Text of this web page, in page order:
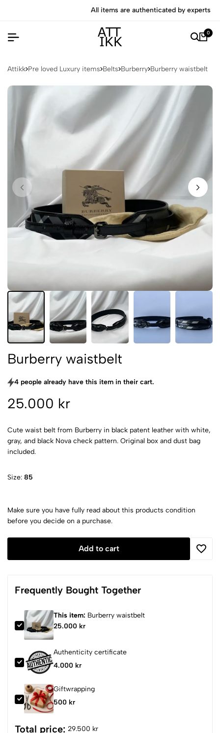
All items are authenticated by experts
0
Attikk Pre loved Luxury items Belts Burberry Burberry waistbelt
Burberry waistbelt
4 people already have this item in their cart.
25.000 kr
Cute waist belt from Burberry in black patent leather with white,
gray, and black Nova check pattern. Original box and dust bag
included.
Size: 85
Make sure you have fully read about this products condition
before you decide on a purchase.
Add to cart
Frequently Bought Together
This item: Burberry waistbelt
25.000 kr
Authenticity certificate
4.000 kr
Giftwrapping
500 kr
Total price: 29.500 kr